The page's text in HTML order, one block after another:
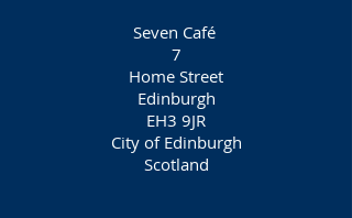
Seven Café
7
Home Street
Edinburgh
EH3 9JR
City of Edinburgh
Scotland